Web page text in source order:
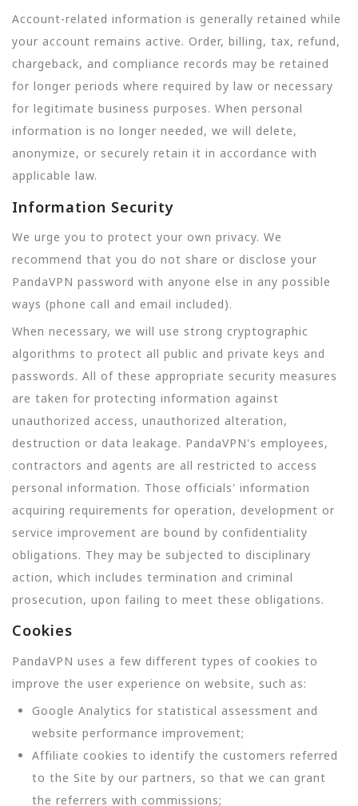
Account-related information is generally retained while
your account remains active. Order, billing, tax, refund,
chargeback, and compliance records may be retained
for longer periods where required by law or necessary
for legitimate business purposes. When personal
information is no longer needed, we will delete,
anonymize, or securely retain it in accordance with
applicable law.
Information Security
We urge you to protect your own privacy. We
recommend that you do not share or disclose your
PandaVPN password with anyone else in any possible
ways (phone call and email included).
When necessary, we will use strong cryptographic
algorithms to protect all public and private keys and
passwords. All of these appropriate security measures
are taken for protecting information against
unauthorized access, unauthorized alteration,
destruction or data leakage. PandaVPN's employees,
contractors and agents are all restricted to access
personal information. Those officials' information
acquiring requirements for operation, development or
service improvement are bound by confidentiality
obligations. They may be subjected to disciplinary
action, which includes termination and criminal
prosecution, upon failing to meet these obligations.
Cookies
PandaVPN uses a few different types of cookies to
improve the user experience on website, such as:
Google Analytics for statistical assessment and
website performance improvement;
Affiliate cookies to identify the customers referred
to the Site by our partners, so that we can grant
the referrers with commissions;